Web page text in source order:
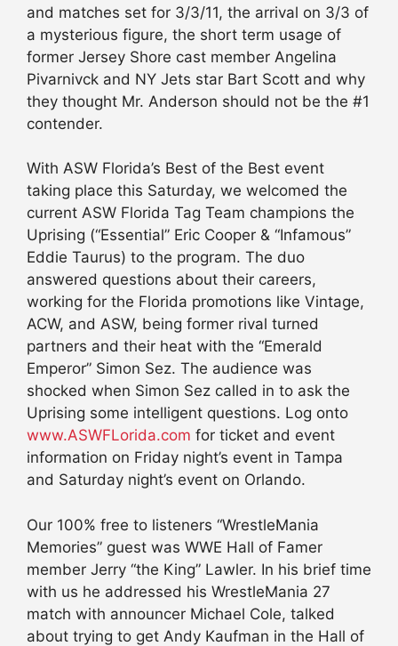
and matches set for 3/3/11, the arrival on 3/3 of
a mysterious figure, the short term usage of
former Jersey Shore cast member Angelina
Pivarnivck and NY Jets star Bart Scott and why
they thought Mr. Anderson should not be the #1
contender.
With ASW Florida’s Best of the Best event
taking place this Saturday, we welcomed the
current ASW Florida Tag Team champions the
Uprising (“Essential” Eric Cooper & “Infamous”
Eddie Taurus) to the program. The duo
answered questions about their careers,
working for the Florida promotions like Vintage,
ACW, and ASW, being former rival turned
partners and their heat with the “Emerald
Emperor” Simon Sez. The audience was
shocked when Simon Sez called in to ask the
Uprising some intelligent questions. Log onto
www.ASWFLorida.com for ticket and event
information on Friday night’s event in Tampa
and Saturday night’s event on Orlando.
Our 100% free to listeners “WrestleMania
Memories” guest was WWE Hall of Famer
member Jerry “the King” Lawler. In his brief time
with us he addressed his WrestleMania 27
match with announcer Michael Cole, talked
about trying to get Andy Kaufman in the Hall of